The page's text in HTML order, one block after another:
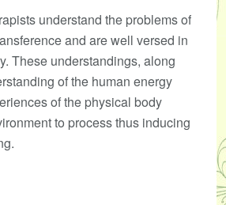
understand the problems of
and are well versed in
These understandings, along
of the human energy
of the physical body
to process thus inducing